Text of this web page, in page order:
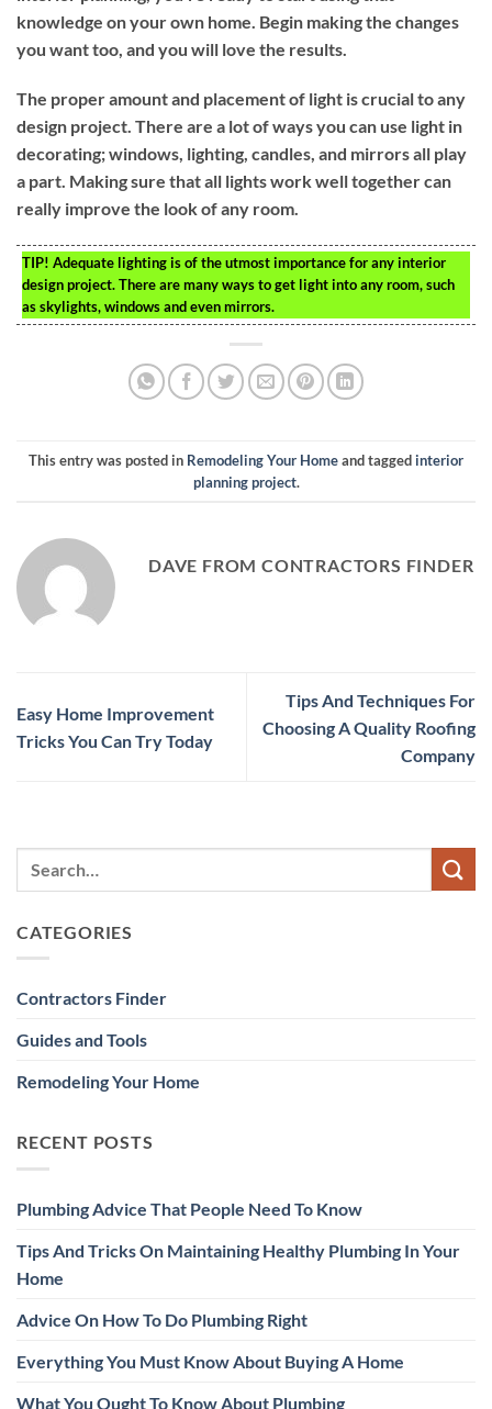
knowledge on your own home. Begin making the changes
you want too, and you will love the results.
The proper amount and placement of light is crucial to any
design project. There are a lot of ways you can use light in
decorating; windows, lighting, candles, and mirrors all play
a part. Making sure that all lights work well together can
really improve the look of any room.
TIP! Adequate lighting is of the utmost importance for any interior
design project. There are many ways to get light into any room, such
as skylights, windows and even mirrors.
This entry was posted in Remodeling Your Homeand taggedinterior
planning project.
DAVE FROM CONTRACTORS FINDER
Easy Home Improvement
Tricks You Can Try Today
Tips And Techniques For
Choosing A Quality Roofing
Company
CATEGORIES
Contractors Finder
Guides and Tools
Remodeling Your Home
RECENT POSTS
Plumbing Advice That People Need To Know
Tips And Tricks On Maintaining Healthy Plumbing In Your
Home
Advice On How To Do Plumbing Right
Everything You Must Know About Buying A Home
What You Ought To Know About Plumbing